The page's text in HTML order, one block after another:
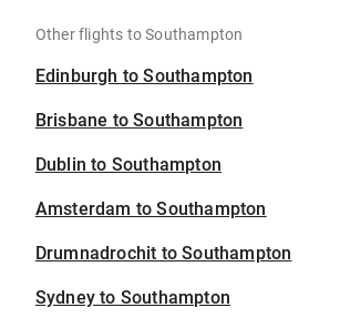
Other flights to Southampton
Edinburgh to Southampton
Brisbane to Southampton
Dublin to Southampton
Amsterdam to Southampton
Drumnadrochit to Southampton
Sydney to Southampton